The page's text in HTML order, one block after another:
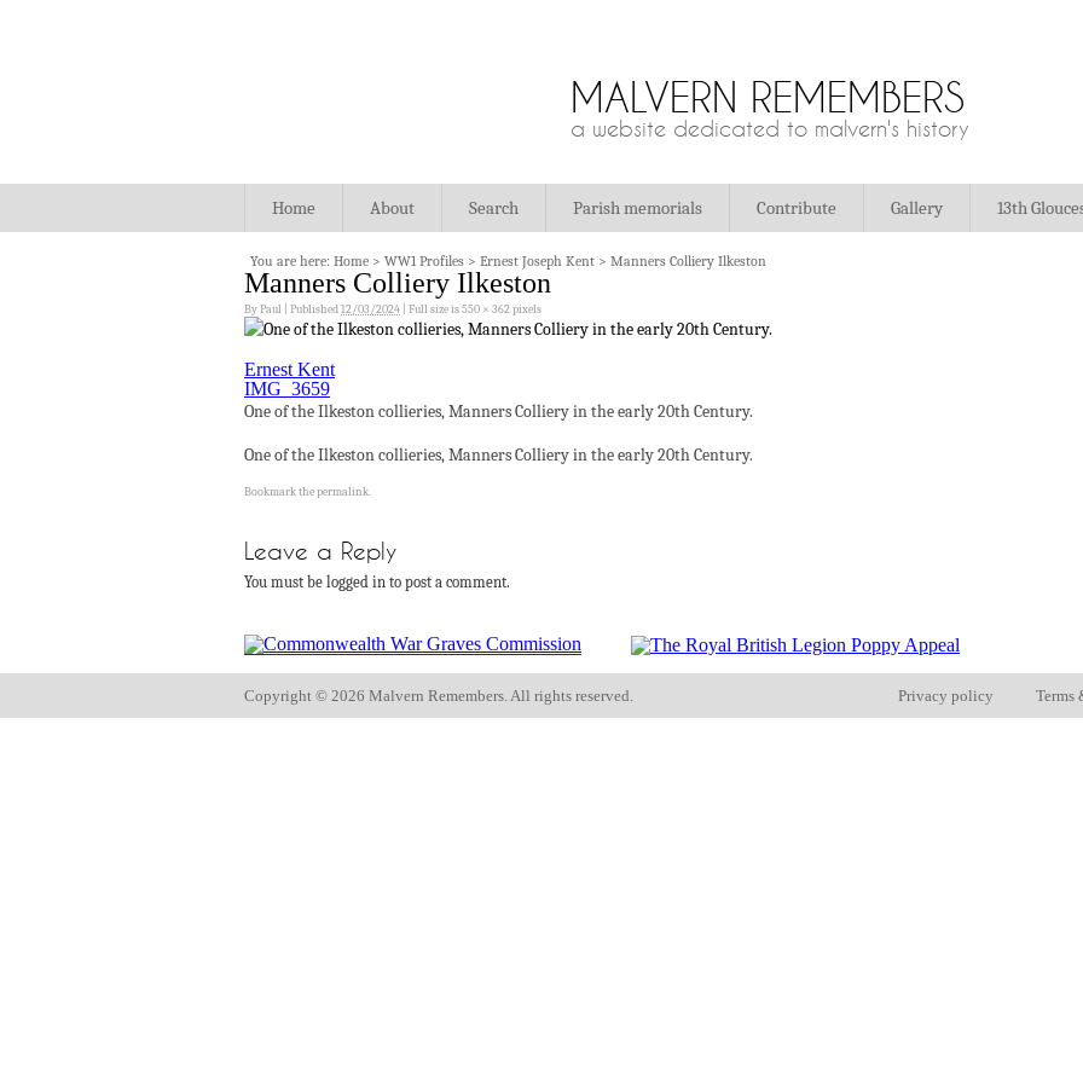
MALVERN REMEMBERS
a website dedicated to malvern's history
Home About Search Parish memorials Contribute Gallery 13th
You are here: Home > WW1 Profiles > Ernest Joseph Kent > Manners Colliery Ilkeston
Manners Colliery Ilkeston
ByPaul Published12/03/2024 Full size is550 × 362pixels
Ernest Kent
IMG_3659
One of the Ilkeston collieries, Manners Colliery in the early 20th Century.
One of the Ilkeston collieries, Manners Colliery in the early 20th Century.
Bookmark thepermalink.
Leave a Reply
You must be logged in to post a comment.
Copyright © 2026 Malvern Remembers.All rights reserved. Privacy policy Terms